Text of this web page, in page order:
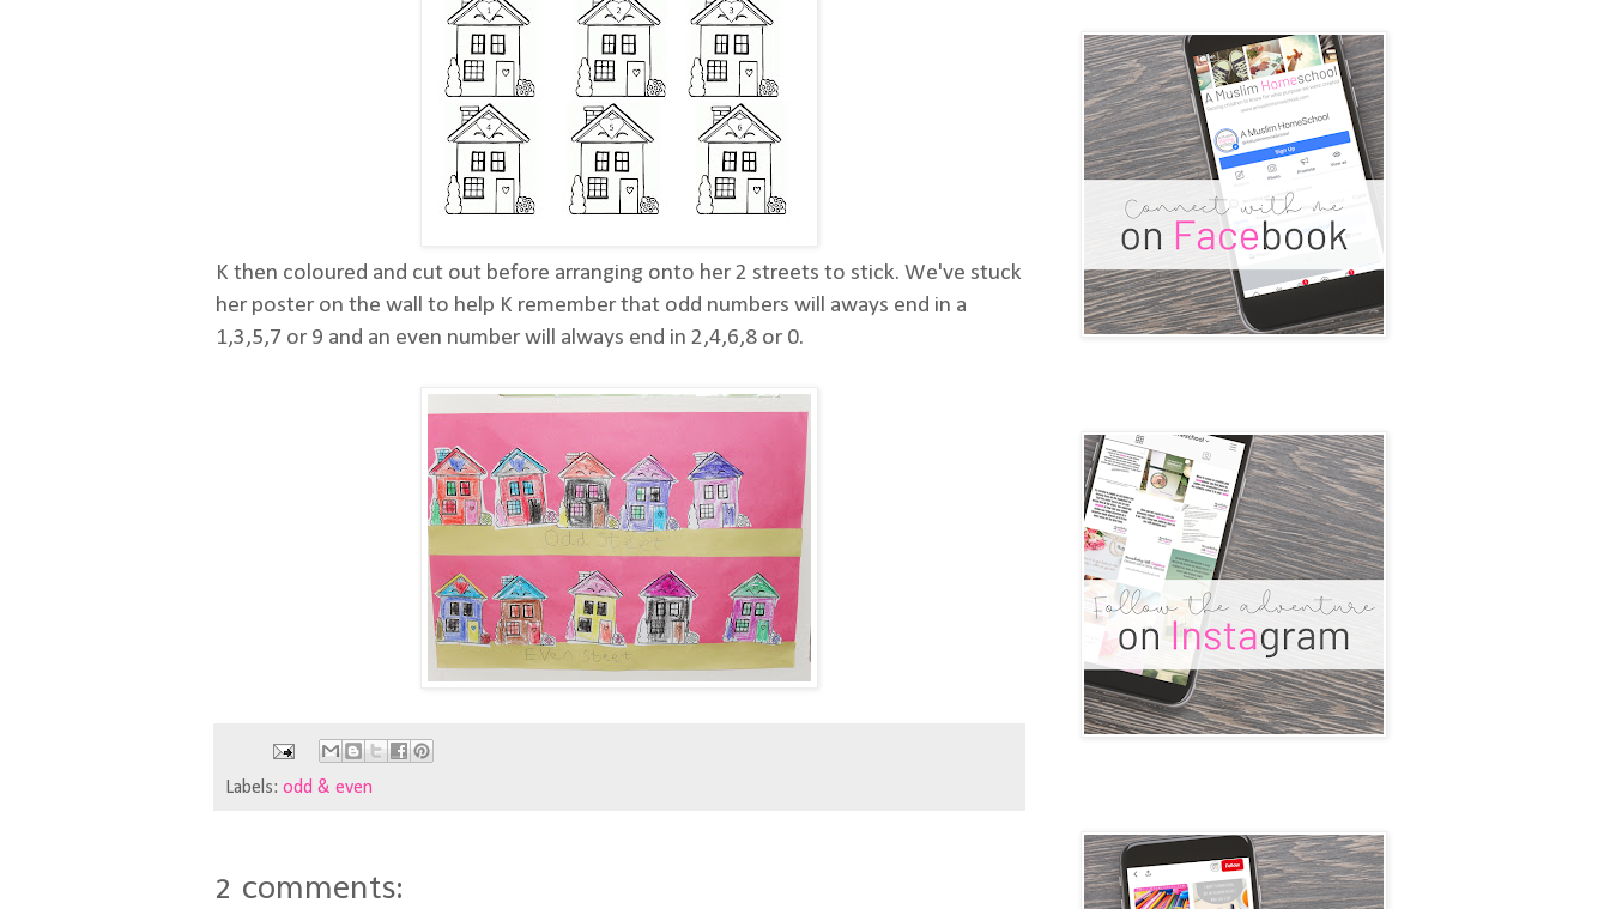
K then coloured and cut out before arranging onto her 2 streets to stick. We've stuck
her poster on the wall to help K remember that odd numbers will aways end in a
1,3,5,7 or 9 and an even number will always end in 2,4,6,8 or 0.
Labels: odd & even
2 comments: